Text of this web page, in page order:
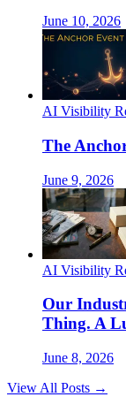
June 10, 2026
AI Visibility
The
June 9, 2026
AI Visibility
Our
Thing. A
June 8, 2026
View All Posts →